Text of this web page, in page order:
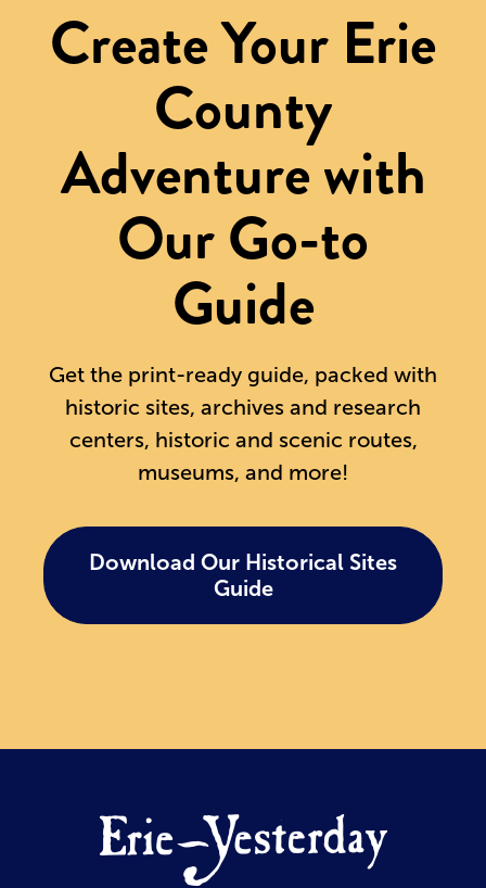
Create Your Erie
County
Adventure with
Our Go-to
Guide
Get the print-ready guide, packed with
historic sites, archives and research
centers, historic and scenic routes,
museums, and more!
Download Our Historical Sites
Guide